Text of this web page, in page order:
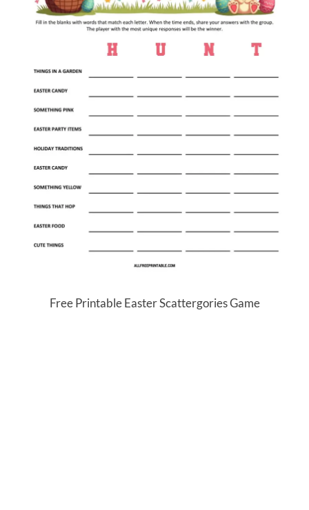
Free Printable Easter Scattergories Game